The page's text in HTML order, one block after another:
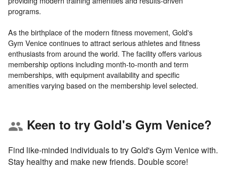
programs.
As the birthplace of the modern fitness movement, Gold's
Gym Venice continues to attract serious athletes and fitness
enthusiasts from around the world. The facility offers various
membership options including month-to-month and term
memberships, with equipment availability and specific
group Keen to try Gold's Gym Venice?
Find like-minded individuals to try Gold's Gym Venice with.
Stay healthy and make new friends. Double score!